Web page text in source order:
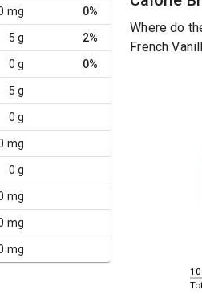
mg 0%
5 g 2%
0 g 0%
5 g
0 g
mg
0 g
mg
mg
mg
Where do
French